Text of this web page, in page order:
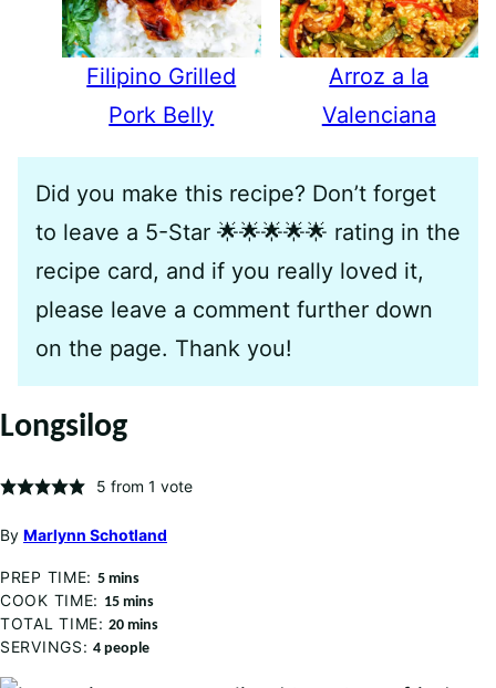
Filipino Grilled
Pork Belly
Arroz a la
Valenciana
Did you make this recipe? Don’t forget
to leave a 5-Star 🌟🌟🌟🌟🌟 rating in the
recipe card, and if you really loved it,
please leave a comment further down
on the page. Thank you!
Longsilog
5 from 1 vote
By Marlynn Schotland
PREP TIME: 5minutes
mins
COOK TIME: 15minutes
mins
TOTAL TIME:20minutes
mins
SERVINGS: 4 people